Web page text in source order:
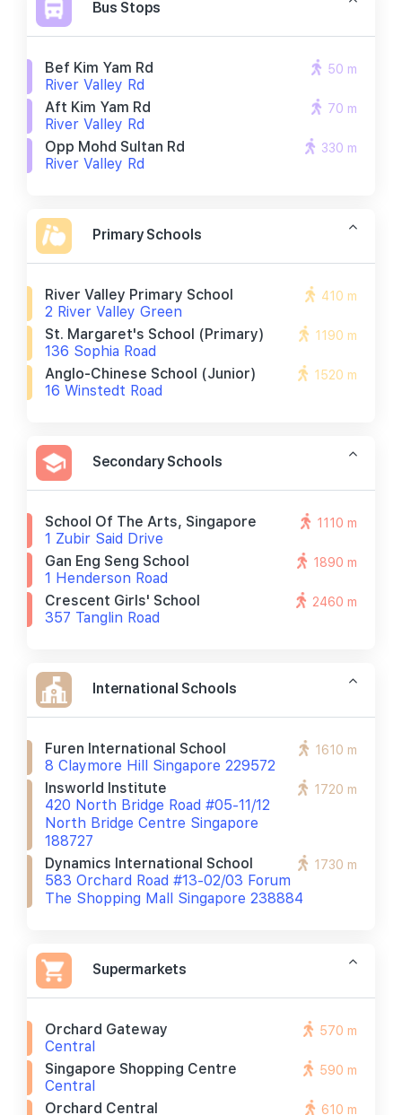
Bus Stops
Bef Kim Yam Rd
River Valley Rd
50 m
Aft Kim Yam Rd
River Valley Rd
70 m
Opp Mohd Sultan Rd
River Valley Rd
330 m
Primary Schools
River Valley Primary School
2 River Valley Green
410 m
St. Margaret's School (primary)
136 Sophia Road
1190 m
Anglo-Chinese School (junior)
16 Winstedt Road
1520 m
Secondary Schools
School Of The Arts, Singapore
1 Zubir Said Drive
1110 m
Gan Eng Seng School
1 Henderson Road
1890 m
Crescent Girls' School
357 Tanglin Road
2460 m
International Schools
Furen International School
8 Claymore Hill Singapore 229572
1610 m
Insworld Institute
420 North Bridge Road #05-11/12
North Bridge Centre Singapore
188727
1720 m
Dynamics International School
583 Orchard Road #13-02/03 Forum
The Shopping Mall Singapore 238884
1730 m
Supermarkets
Orchard Gateway
Central
570 m
Singapore Shopping Centre
Central
590 m
Orchard Central 610 m